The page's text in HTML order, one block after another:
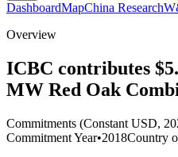
DashboardMapChina Research
Overview
ICBC contributes
MW Red Oak
Commitments (Constant USD,
Commitment Year•2018Country